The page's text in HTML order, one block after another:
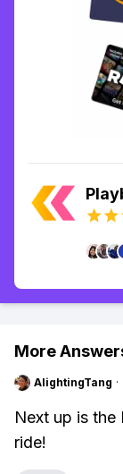
More
AlightingTang ·
Next up is the
ride!